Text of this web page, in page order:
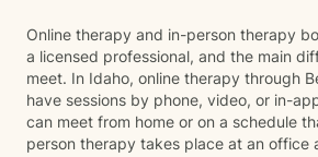
Online therapy and in-person therapy
a licensed professional, and the main
meet. In Idaho, online therapy through
have sessions by phone, video, or in-
can meet from home or on a schedule
person therapy takes place at an office